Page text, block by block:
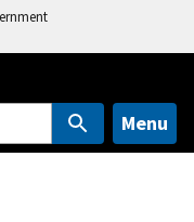
Menu